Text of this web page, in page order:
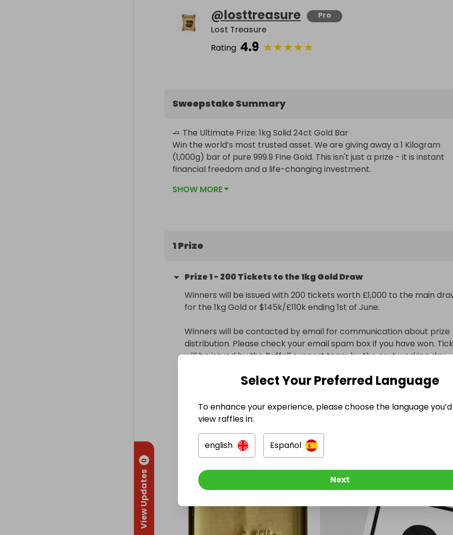
View Updates
0
@losttreasure Pro
Lost Treasure
Rating 4.9 ★★★★★
Sweepstake Summary
🧈 The Ultimate Prize: 1kg Solid 24ct Gold Bar
Win the world’s most trusted asset. We are giving away a 1 Kilogram
(1,000g) bar of pure 999.9 Fine Gold. This isn't just a prize - it is instant
financial freedom and a life-changing investment.
The Prize:
SHOW MORE
1 Prize
Prize1- 200 Tickets to the 1kg Gold Draw
Winners will be issued with 200 tickets worth £1,000 to the main
for the 1kg Gold or $145k/£110k ending 1st of June.
Winners will be contacted by email for communication about prize
distribution. Please check your email spam box if you have won.
will be issued by the Raffall support team by the next working day.
Collection
Select Your Preferred Language
To enhance your experience, please choose the language
view raffles in:
english Español
Next